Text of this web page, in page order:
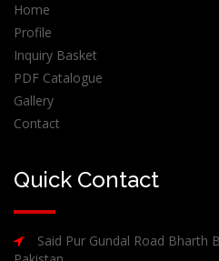
Home
Profile
Inquiry Basket
PDF Catalogue
Gallery
Contact
Quick Contact
Said Pur Gundal Road Bharth